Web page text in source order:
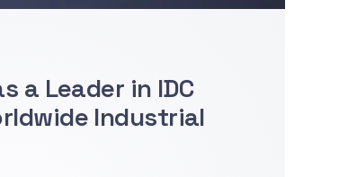
a Leader in IDC
Industrial